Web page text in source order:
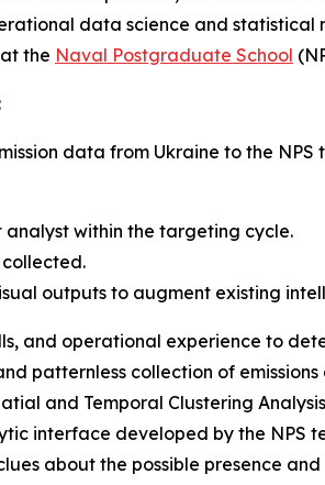
data science and statistical
the Naval Postgraduate School
data from Ukraine to the NPS
analyst within the targeting cycle.
outputs to augment existing
and operational experience to
patternless collection of
and Temporal Clustering
interface developed by the NPS
about the possible presence